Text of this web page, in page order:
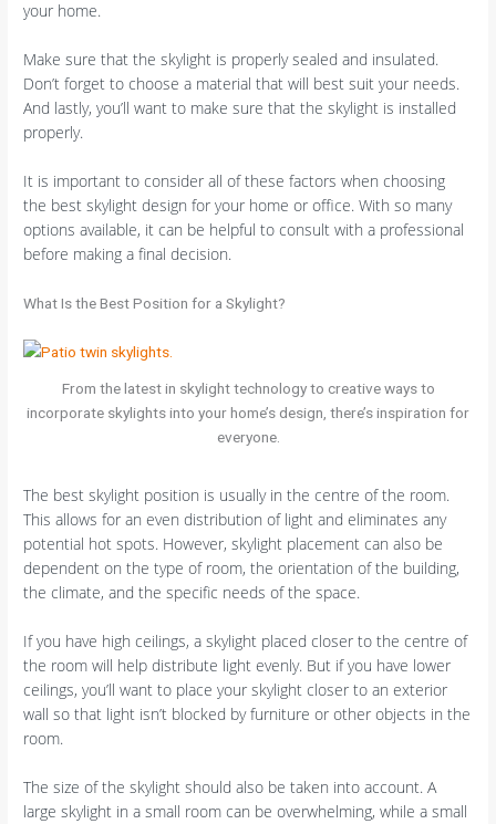
your home.
Make sure that the skylight is properly sealed and insulated.
Don’t forget to choose a material that will best suit your needs.
And lastly, you’ll want to make sure that the skylight is installed
properly.
It is important to consider all of these factors when choosing
the best skylight design for your home or office. With so many
options available, it can be helpful to consult with a professional
before making a final decision.
What Is the Best Position for a Skylight?
From the latest in skylight technology to creative ways to
incorporate skylights into your home’s design, there’s inspiration for
everyone.
The best skylight position is usually in the centre of the room.
This allows for an even distribution of light and eliminates any
potential hot spots. However, skylight placement can also be
dependent on the type of room, the orientation of the building,
the climate, and the specific needs of the space.
If you have high ceilings, a skylight placed closer to the centre of
the room will help distribute light evenly. But if you have lower
ceilings, you’ll want to place your skylight closer to an exterior
wall so that light isn’t blocked by furniture or other objects in the
room.
The size of the skylight should also be taken into account. A
large skylight in a small room can be overwhelming, while a small